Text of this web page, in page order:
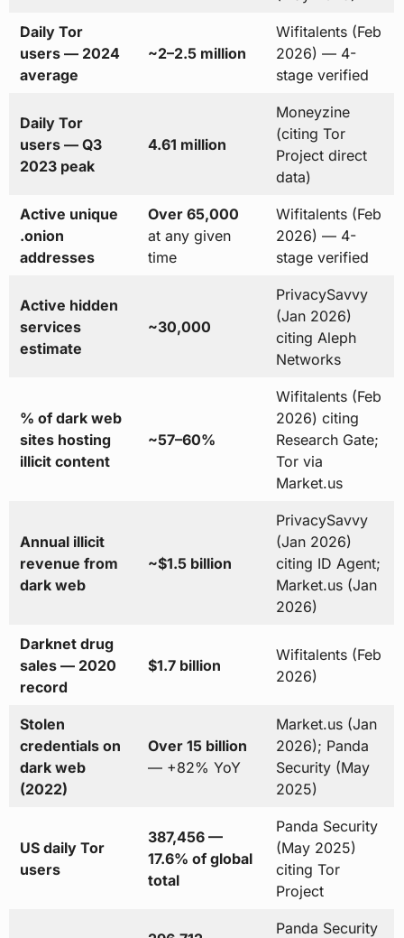
Daily Tor
users — 2024
average
~2–2.5 million
Wifitalents (Feb
2026) — 4-
stage verified
Daily Tor
users — Q3
2023 peak
4.61 million
Moneyzine
(citing Tor
Project direct
data)
Active unique
.onion
addresses
Over 65,000
at any given
time
Wifitalents (Feb
2026) — 4-
stage verified
Active hidden
services
estimate
~30,000
PrivacySavvy
(Jan 2026)
citing Aleph
Networks
% of dark web
sites hosting
illicit content
~57–60%
Wifitalents (Feb
2026) citing
Research Gate;
Tor via
Market.us
Annual illicit
revenue from
dark web
~$1.5 billion
PrivacySavvy
(Jan 2026)
citing ID Agent;
Market.us (Jan
2026)
Darknet drug
sales — 2020
record
$1.7 billion
Wifitalents (Feb
2026)
Stolen
credentials on
dark web
(2022)
Over 15 billion
— +82% YoY
Market.us (Jan
2026); Panda
Security (May
2025)
US daily Tor
users
387,456 —
17.6% of global
total
Panda Security
(May 2025)
citing Tor
Project
Panda Security